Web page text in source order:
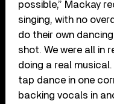
possible,” Mackay
singing, with no
do their own
shot. We were all in
doing a real
tap dance in one
backing vocals in